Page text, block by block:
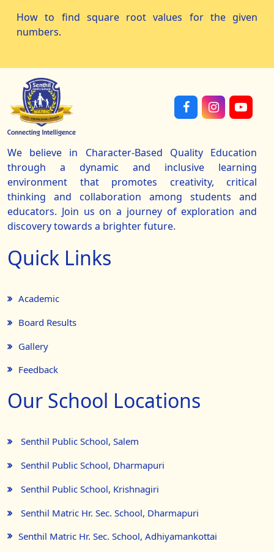
How to find square root values for the given
numbers.
We believe in Character-Based Quality Education
through a dynamic and inclusive learning
environment that promotes creativity, critical
thinking and collaboration among students and
educators. Join us on a journey of exploration and
discovery towards a brighter future.
Quick Links
Academic
Board Results
Gallery
Feedback
Our School Locations
Senthil Public School, Salem
Senthil Public School, Dharmapuri
Senthil Public School, Krishnagiri
Senthil Matric Hr. Sec. School, Dharmapuri
Senthil Matric Hr. Sec. School, Adhiyamankottai